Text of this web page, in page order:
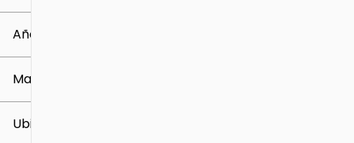
0 mi
Año
Marca
Ubicación